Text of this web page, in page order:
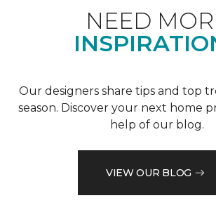
NEED
Our designers share tips and top
season. Discover your next home
help of our blog.
VIEW OUR BLOG